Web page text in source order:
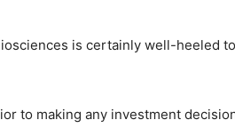
is certainly well-heeled
to making any investment